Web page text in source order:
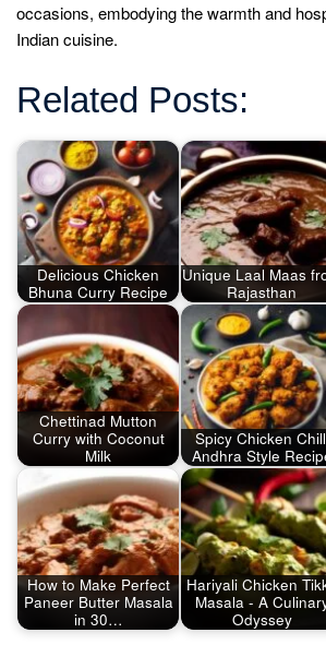
occasions, embodying the warmth and
Indian cuisine.
Related Posts:
Delicious Chicken
Bhuna Curry Recipe
Unique Laal Maas
Rajasthan
Chettinad Mutton
Curry with Coconut
Milk
Spicy Chicken
Andhra Style
How to Make Perfect
Paneer Butter Masala
in 30…
Hariyali Chicken
Masala - A
Odyssey